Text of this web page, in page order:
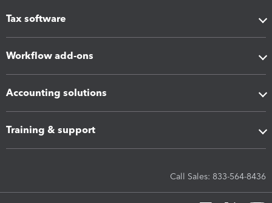
Tax software
Workflow add-ons
Accounting solutions
Training & support
Call Sales: 833-564-8436